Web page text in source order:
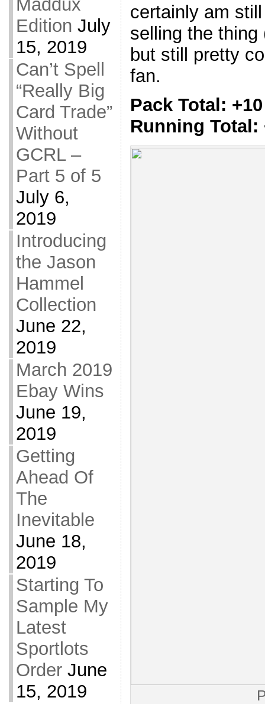
Maddux
Edition July
15, 2019
Can’t Spell
“Really Big
Card Trade”
Without
GCRL –
Part 5 of 5
July 6,
2019
Introducing
the Jason
Hammel
Collection
June 22,
2019
March 2019
Ebay Wins
June 19,
2019
Getting
Ahead Of
The
Inevitable
June 18,
2019
Starting To
Sample My
Latest
Sportlots
Order June
15, 2019
certainly am
selling the thing
but still pretty
fan.
Pack Total: +10
Running Total: